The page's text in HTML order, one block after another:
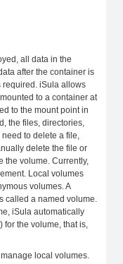
all data in the
after the container is
required. iSula allows
to a container at
to the mount point in
the files, directories,
to delete a file,
delete the file or
the volume. Currently,
Local volumes
volumes. A
called a named volume.
iSula automatically
for the volume, that is,
local volumes.